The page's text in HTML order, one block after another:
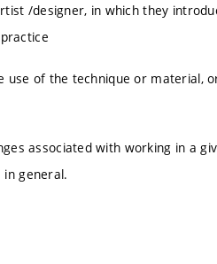
/designer, in which they
use of the technique or
associated with working in a
general.